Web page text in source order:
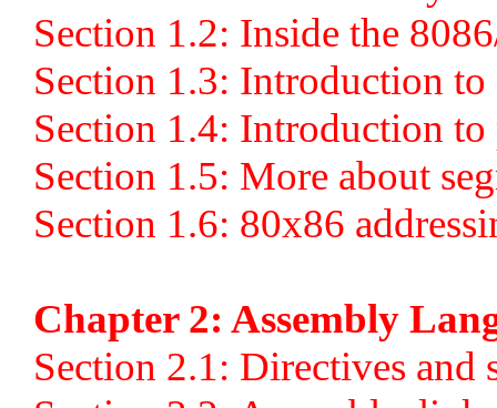
Section 1.2: Inside the
Section 1.3: Introduction
Section 1.4: Introduction to
Section 1.5: More about
Section 1.6: 80x86
Chapter 2: Assembly
Section 2.1: Directives and